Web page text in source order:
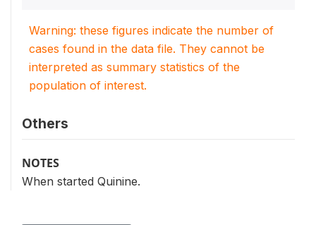
Warning: these figures indicate the number of
cases found in the data file. They cannot be
interpreted as summary statistics of the
population of interest.
Others
NOTES
When started Quinine.